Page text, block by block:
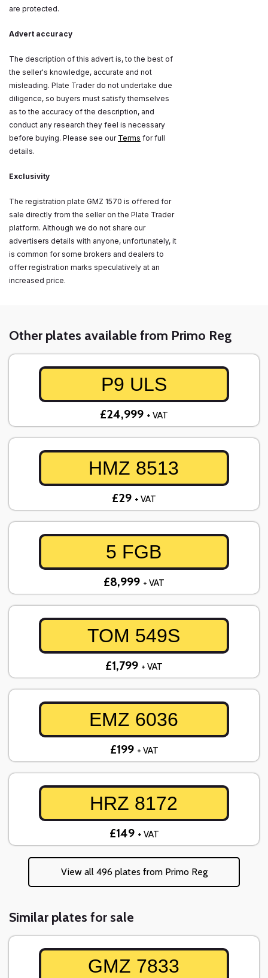
are protected.
Advert accuracy
The description of this advert is, to the best of
the seller's knowledge, accurate and not
misleading. Plate Trader do not undertake due
diligence, so buyers must satisfy themselves
as to the accuracy of the description, and
conduct any research they feel is necessary
before buying. Please see our Terms for full
details.
Exclusivity
The registration plate GMZ 1570 is offered for
sale directly from the seller on the Plate Trader
platform. Although we do not share our
advertisers details with anyone, unfortunately, it
is common for some brokers and dealers to
offer registration marks speculatively at an
increased price.
Other plates available from Primo Reg
P9 ULS
£24,999 + VAT
HMZ 8513
£29 + VAT
5 FGB
£8,999 + VAT
TOM 549S
£1,799 + VAT
EMZ 6036
£199 + VAT
HRZ 8172
£149 + VAT
View all 496 plates from Primo Reg
Similar plates for sale
GMZ 7833